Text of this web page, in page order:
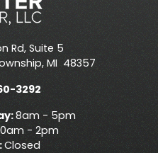
Rd, Suite 5
, MI 48357
3292
8am - 5pm
- 2pm
Closed